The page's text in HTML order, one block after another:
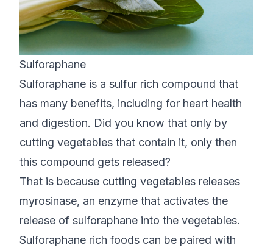
Sulforaphane
Sulforaphane is a sulfur rich compound that
has many benefits, including for heart health
and digestion. Did you know that only by
cutting vegetables that contain it, only then
this compound gets released?
That is because cutting vegetables releases
myrosinase, an enzyme that activates the
release of sulforaphane into the vegetables.
Sulforaphane rich foods can be paired with